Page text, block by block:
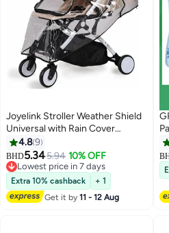
Joyelink Stroller Weather Shield
Universal with Rain Cover
(Transparent)
4.89
BHD5.345.94 10% OFF
Lowest price in 7 days
Lowest price in 7 days
Extra 10% cashback
+ 1
Get it by11 - 12 Aug